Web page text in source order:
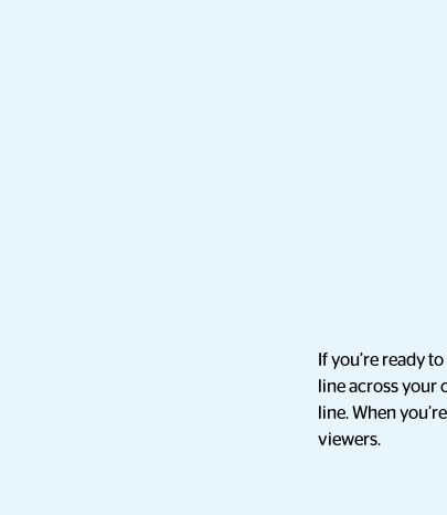
If you’re ready
line across your
line. When
viewers.